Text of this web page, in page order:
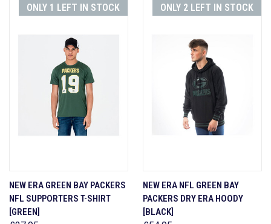
ONLY 1 LEFT IN STOCK
NEW ERA GREEN BAY PACKERS
NFL SUPPORTERS T-SHIRT
[GREEN]
ONLY 2 LEFT IN STOCK
NEW ERA NFL GREEN BAY
PACKERS DRY ERA HOODY
[BLACK]